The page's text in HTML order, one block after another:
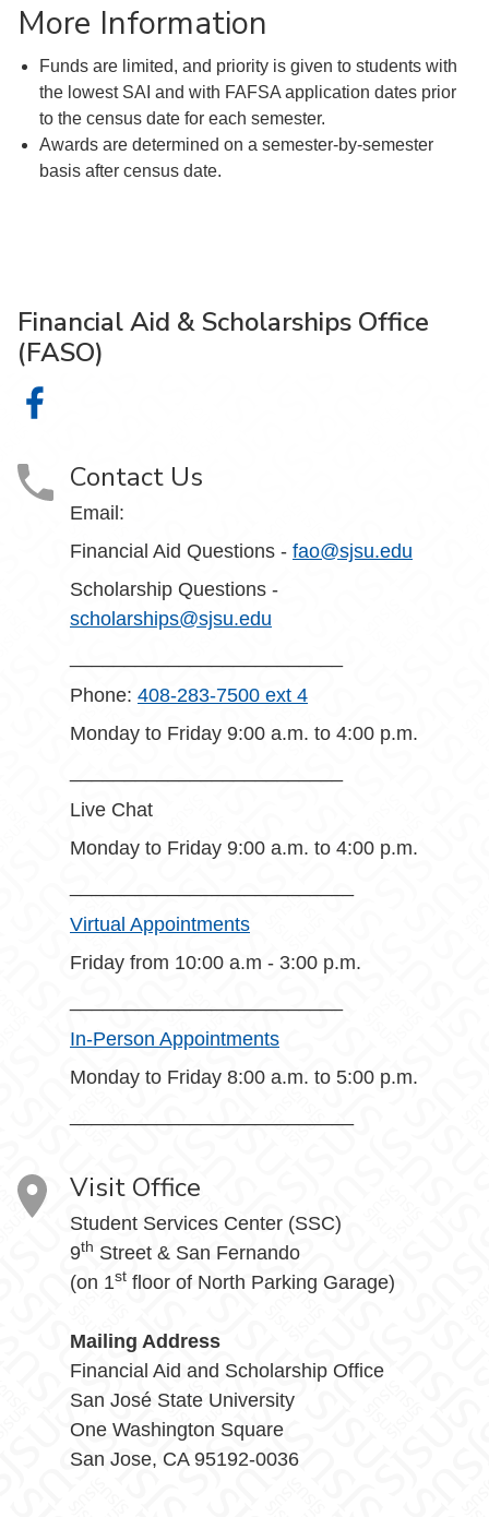
More Information
Funds are limited, and priority is given to students with
the lowest SAI and with FAFSA application dates prior
to the census date for each semester.
Awards are determined on a semester-by-semester
basis after census date.
Financial Aid & Scholarships Office
(FASO)
Financial Aid & Scholarships Office (FASO) on Facebook
Contact Us
Email:
Financial Aid Questions - fao@sjsu.edu
Scholarship Questions -
scholarships@sjsu.edu
Phone: 408-283-7500 ext 4
Monday to Friday 9:00 a.m. to 4:00 p.m.
Live Chat
Monday to Friday 9:00 a.m. to 4:00 p.m.
Virtual Appointments
Friday from 10:00 a.m - 3:00 p.m.
In-Person Appointments
Monday to Friday 8:00 a.m. to 5:00 p.m.
Visit Office
Student Services Center (SSC)
9th Street & San Fernando
(on 1st floor of North Parking Garage)
Mailing Address
Financial Aid and Scholarship Office
San José State University
One Washington Square
San Jose, CA 95192-0036